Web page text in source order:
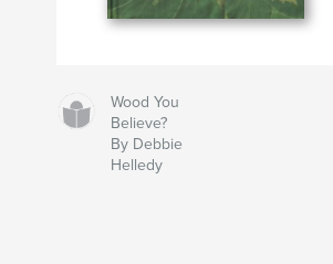
Wood You
Believe?
By Debbie
Helledy